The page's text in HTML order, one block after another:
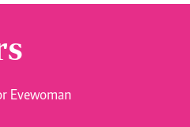
Evewoman